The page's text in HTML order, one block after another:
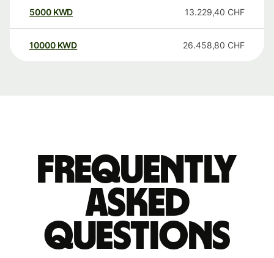
5000 KWD 13.229,40 CHF
10000 KWD 26.458,80 CHF
Frequently
asked
questions